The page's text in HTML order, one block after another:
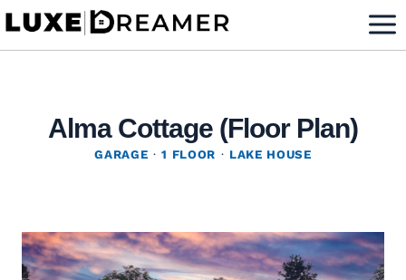
Skip
Alma Cottage (Floor Plan)
GARAGE ·1 FLOOR · LAKE HOUSE